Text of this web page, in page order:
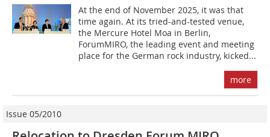
At the end of November 2025, it was that
time again. At its tried-and-tested venue,
the Mercure Hotel Moa in Berlin,
ForumMIRO, the leading event and meeting
place for the German rock industry, kicked...
more
Issue 05/2010